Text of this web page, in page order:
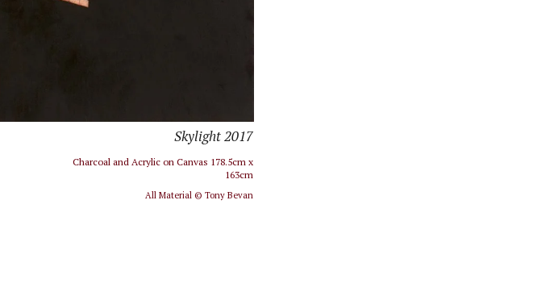
Skylight 2017​
Charcoal and Acrylic on Canvas 178.5cm x
163cm
All Material © Tony Bevan